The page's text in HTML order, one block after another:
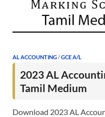
AL ACCOUNTING/GCE A/L
2023 AL
Tamil Medium
Download 2023 AL